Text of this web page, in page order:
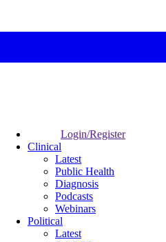
Login/Register
Clinical
Latest
Public Health
Diagnosis
Podcasts
Webinars
Political
Latest